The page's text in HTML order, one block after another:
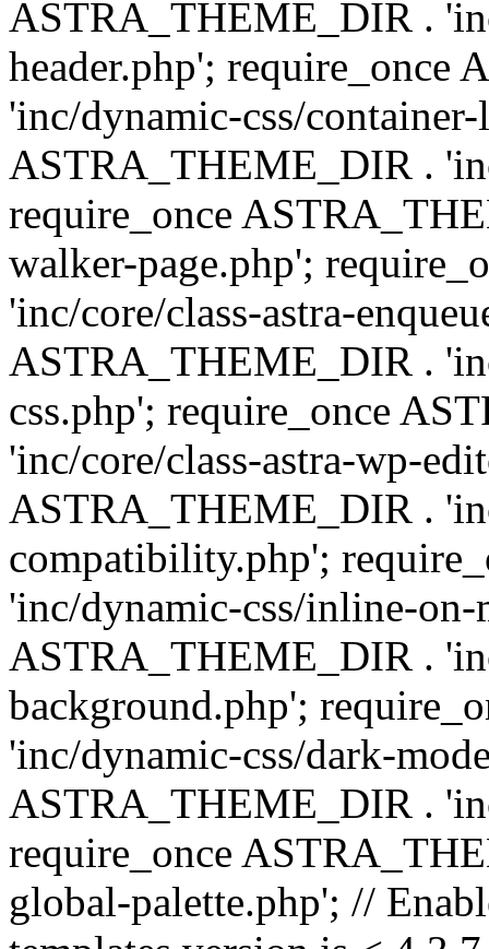
ASTRA_THEME_DIR .
header.php'; require_once
'inc/dynamic-css/
ASTRA_THEME_DIR .
require_once
walker-page.php';
'inc/core/class-astra-
ASTRA_THEME_DIR .
css.php'; require_once
'inc/core/class-astra-wp-
ASTRA_THEME_DIR .
compatibility.php';
'inc/dynamic-css/inline-
ASTRA_THEME_DIR .
background.php';
'inc/dynamic-css/dark-
ASTRA_THEME_DIR .
require_once
global-palette.php'; //